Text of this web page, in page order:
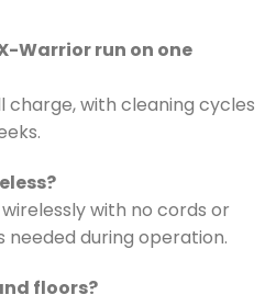
Warrior run on one
charge, with cleaning cycles
wirelessly with no cords or
during operation.
floors?